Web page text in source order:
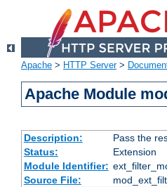
Apache > HTTP Server>
Apache Module
Description:
Pass the
Status:
Extension
Module Identifier:
Source File: